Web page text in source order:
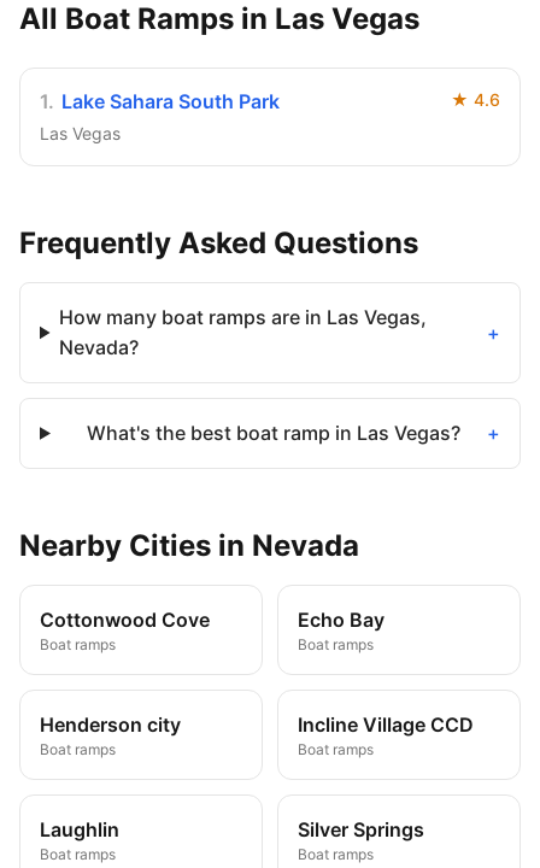
All Boat Ramps in Las Vegas
1. Lake Sahara South Park ★ 4.6
Las Vegas
Frequently Asked Questions
How many boat ramps are in Las Vegas,
Nevada?
+
What's the best boat ramp in Las Vegas? +
Nearby Cities in Nevada
Cottonwood Cove
Boat ramps
Echo Bay
Boat ramps
Henderson city
Boat ramps
Incline Village CCD
Boat ramps
Laughlin
Boat ramps
Silver Springs
Boat ramps